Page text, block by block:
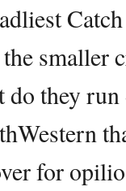
smaller
do they
for